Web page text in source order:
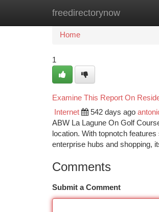
freedirectorynow
Home New Site Listings
Home
1
Examine This Report On
Internet 542 days ago
ABW La Lagune On Golf
location. With topnotch
enterprise hubs and shopping,
Comments
Submit a Comment